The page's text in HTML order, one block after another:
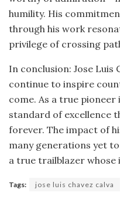
humility. His
through his work
privilege of crossing
In conclusion: Jose Luis
continue to inspire
come. As a true pioneer
standard of excellence
forever. The impact of
many generations yet
a true trailblazer whose
Tags: jose luis chavez calva